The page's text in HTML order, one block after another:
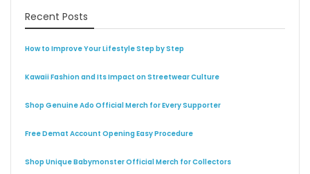
Recent Posts
How to Improve Your Lifestyle Step by Step
Kawaii Fashion and Its Impact on Streetwear Culture
Shop Genuine Ado Official Merch for Every Supporter
Free Demat Account Opening Easy Procedure
Shop Unique Babymonster Official Merch for Collectors